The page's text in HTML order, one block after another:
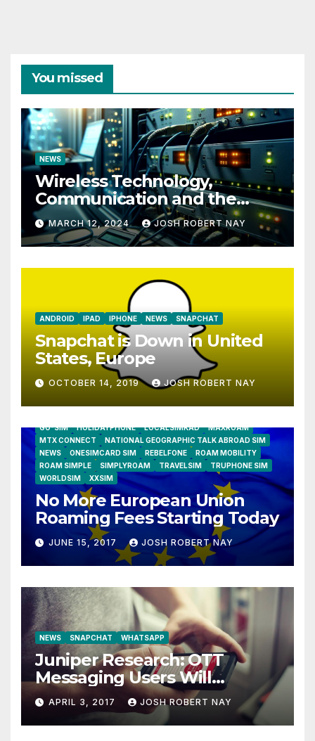
You missed
NEWS
Wireless Technology,
Communication and the
Impact of Temperature and
Humidity Data Loggers
MARCH 12, 2024 JOSH ROBERT NAY
ANDROID IPAD IPHONE NEWS SNAPCHAT
Snapchat is Down in United
States, Europe
OCTOBER 14, 2019 JOSH ROBERT NAY
GO-SIM
HOLIDAYPHONE LOCALSIMKAD
MAXROAM
MTX CONNECT
NATIONAL GEOGRAPHIC TALK ABROAD SIM
NEWS
ONESIMCARD SIM REBELFONE
ROAM MOBILITY
ROAM SIMPLE
SIMPLYROAM TRAVELSIM
TRUPHONE SIM
WORLDSIM
XXSIM
No More European Union
Roaming Fees Starting Today
JUNE 15, 2017 JOSH ROBERT NAY
NEWS SNAPCHAT WHATSAPP
Juniper Research: OTT
Messaging Users Will
Number 4.2 Billion by 2021
Driven Primarily by
Innovation
APRIL 3, 2017 JOSH ROBERT NAY